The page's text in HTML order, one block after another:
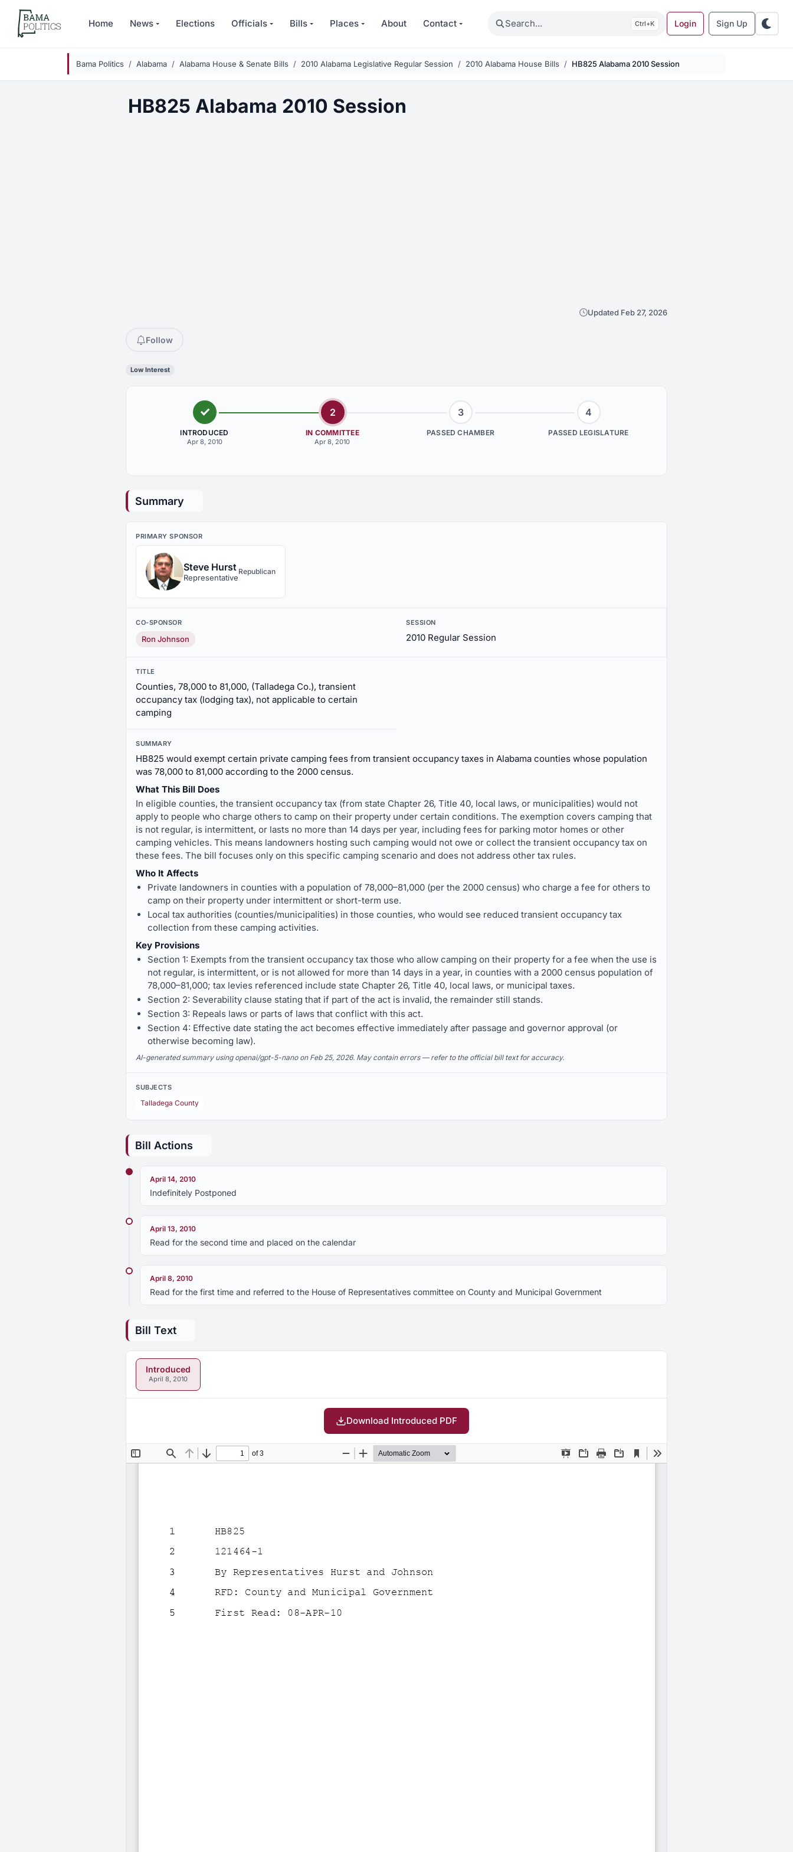
Skip to main content
Home News Elections Officials Bills Places About Contact Search K Login Sign Up
Bama Politics Alabama Alabama House & Senate Bills 2010 Alabama Legislative Regular Session 2010 Alabama House Bills HB825 Alabama 2010 Session
HB825 Alabama 2010 Session
Updated Feb 27, 2026
Follow
Low Interest
INTRODUCED
Apr 8, 2010
2
IN COMMITTEE
Apr 8, 2010
3
PASSED CHAMBER
4
PASSED LEGISLATURE
Summary
PRIMARY SPONSOR
Steve Hurst
Representative
Republican
CO-SPONSOR
Ron Johnson
SESSION
2010 Regular Session
TITLE
Counties, 78,000 to 81,000, (Talladega Co.), transient
occupancy tax (lodging tax), not applicable to certain
camping
SUMMARY
HB825 would exempt certain private camping fees from transient occupancy taxes in Alabama counties whose population
was 78,000 to 81,000 according to the 2000 census.
What This Bill Does
In eligible counties, the transient occupancy tax (from state Chapter 26, Title 40, local laws, or municipalities) would not
apply to people who charge others to camp on their property under certain conditions. The exemption covers camping that
is not regular, is intermittent, or lasts no more than 14 days per year, including fees for parking motor homes or other
camping vehicles. This means landowners hosting such camping would not owe or collect the transient occupancy tax on
these fees. The bill focuses only on this specific camping scenario and does not address other tax rules.
Who It Affects
Private landowners in counties with a population of 78,000–81,000 (per the 2000 census) who charge a fee for others to
camp on their property under intermittent or short-term use.
Local tax authorities (counties/municipalities) in those counties, who would see reduced transient occupancy tax
collection from these camping activities.
Key Provisions
Section 1: Exempts from the transient occupancy tax those who allow camping on their property for a fee when the use is
not regular, is intermittent, or is not allowed for more than 14 days in a year, in counties with a 2000 census population of
78,000–81,000; tax levies referenced include state Chapter 26, Title 40, local laws, or municipal taxes.
Section 2: Severability clause stating that if part of the act is invalid, the remainder still stands.
Section 3: Repeals laws or parts of laws that conflict with this act.
Section 4: Effective date stating the act becomes effective immediately after passage and governor approval (or
otherwise becoming law).
AI-generated summary using openai/gpt-5-nano on Feb 25, 2026. May contain errors — refer to the official bill text for accuracy.
SUBJECTS
Talladega County
Bill Actions
April 14, 2010
Indefinitely Postponed
April 13, 2010
Read for the second time and placed on the calendar
April 8, 2010
Read for the first time and referred to the House of Representatives committee on County and Municipal Government
Bill Text
Introduced
April 8, 2010
Download Introduced PDF